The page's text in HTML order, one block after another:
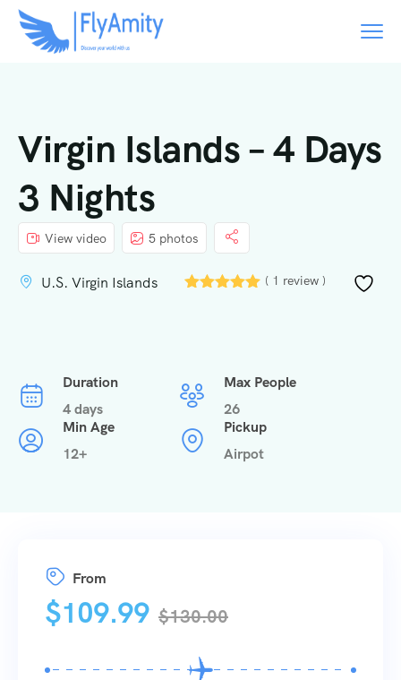
Virgin Islands – 4 Days
3 Nights
View video 5 photos
U.S. Virgin Islands ( 1 review )
Duration
4 days
Max People
26
Min Age
12+
Pickup
Airpot
From
$109.99 $130.00